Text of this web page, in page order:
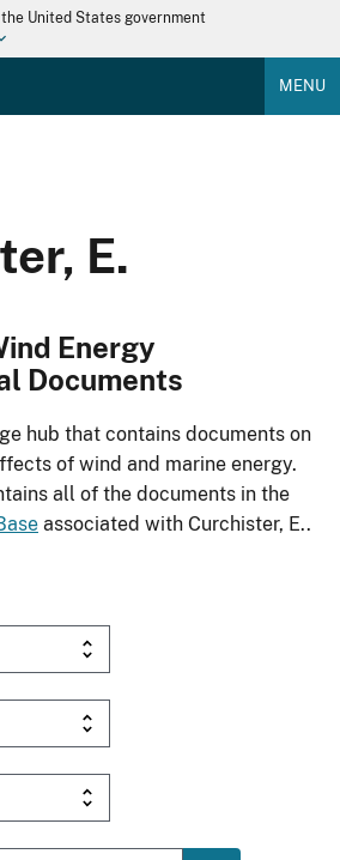
United States government
MENU
E.
Energy
Documents
hub that contains documents on
of wind and marine energy.
all of the documents in the
associated with Curchister, E..